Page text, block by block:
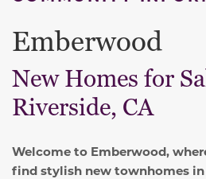
Emberwood
New Homes for
Riverside, CA
Welcome to Emberwood,
find stylish new townhomes in